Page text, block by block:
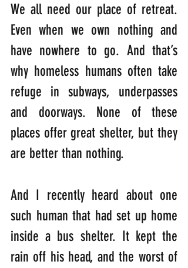
We all need our place of retreat.
Even when we own nothing and
have nowhere to go. And that’s
why homeless humans often take
refuge in subways, underpasses
and doorways. None of these
places offer great shelter, but they
are better than nothing.
And I recently heard about one
such human that had set up home
inside a bus shelter. It kept the
rain off his head, and the worst of